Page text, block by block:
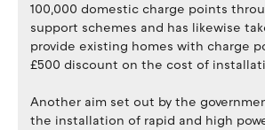
100,000 domestic charge points
support schemes and has likewise
provide existing homes with charge
£500 discount on the cost of
Another aim set out by the
the installation of rapid and high